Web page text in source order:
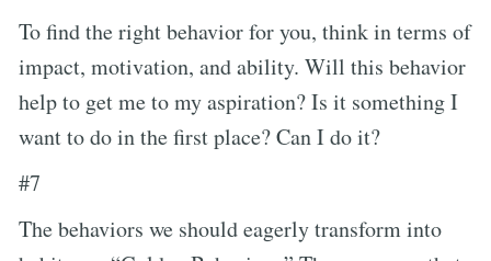
To find the right behavior for you, think in terms of
impact, motivation, and ability. Will this behavior
help to get me to my aspiration? Is it something I
want to do in the first place? Can I do it?
#7
The behaviors we should eagerly transform into